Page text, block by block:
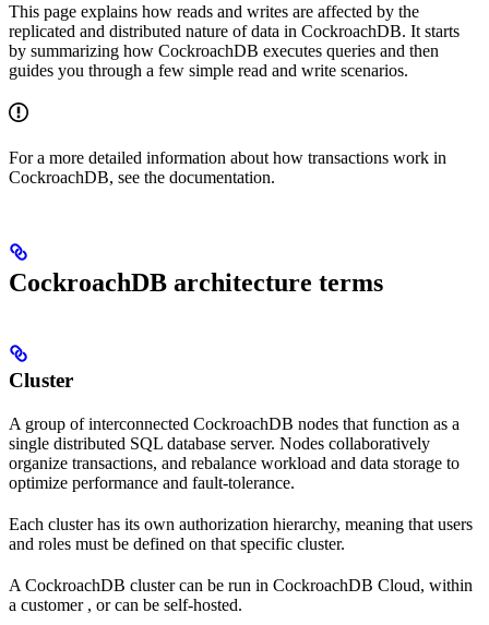
This page explains how reads and writes are affected by the
replicated and distributed nature of data in CockroachDB. It starts
by summarizing how CockroachDB executes queries and then
guides you through a few simple read and write scenarios.
For a more detailed information about how transactions work in
CockroachDB, see the documentation.
CockroachDB architecture terms
Cluster
A group of interconnected CockroachDB nodes that function as a
single distributed SQL database server. Nodes collaboratively
organize transactions, and rebalance workload and data storage to
optimize performance and fault-tolerance.
Each cluster has its own authorization hierarchy, meaning that users
and roles must be defined on that specific cluster.
A CockroachDB cluster can be run in CockroachDB Cloud, within
a customer , or can be self-hosted.